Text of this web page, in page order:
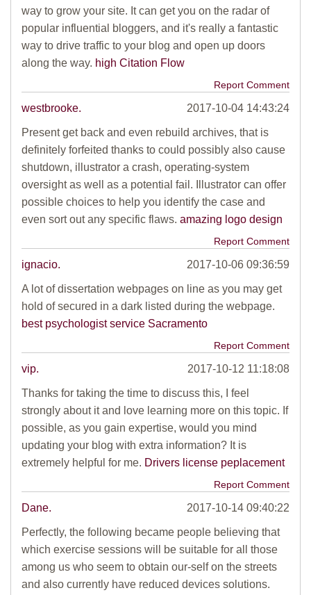
way to grow your site. It can get you on the radar of
popular influential bloggers, and it's really a fantastic
way to drive traffic to your blog and open up doors
along the way. high Citation Flow
Report Comment
westbrooke. 2017-10-04 14:43:24
Present get back and even rebuild archives, that is
definitely forfeited thanks to could possibly also cause
shutdown, illustrator a crash, operating-system
oversight as well as a potential fail. Illustrator can offer
possible choices to help you identify the case and
even sort out any specific flaws. amazing logo design
Report Comment
ignacio. 2017-10-06 09:36:59
A lot of dissertation webpages on line as you may get
hold of secured in a dark listed during the webpage.
best psychologist service Sacramento
Report Comment
vip. 2017-10-12 11:18:08
Thanks for taking the time to discuss this, I feel
strongly about it and love learning more on this topic. If
possible, as you gain expertise, would you mind
updating your blog with extra information? It is
extremely helpful for me. Drivers license peplacement
Report Comment
Dane. 2017-10-14 09:40:22
Perfectly, the following became people believing that
which exercise sessions will be suitable for all those
among us who seem to obtain our-self on the streets
and also currently have reduced devices solutions.